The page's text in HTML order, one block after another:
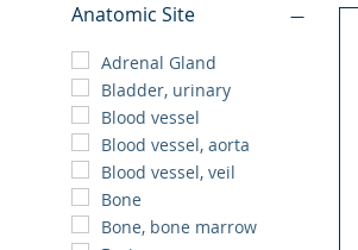
Anatomic Site
Adrenal Gland
Bladder, urinary
Blood vessel
Blood vessel, aorta
Blood vessel, veil
Bone
Bone, bone marrow